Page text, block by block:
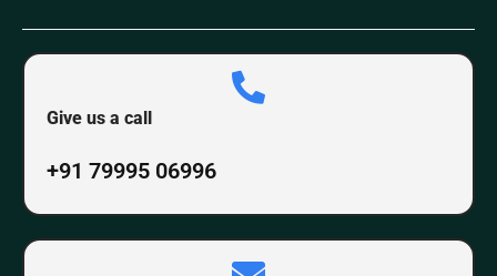
Give us a call
+91 79995 06996